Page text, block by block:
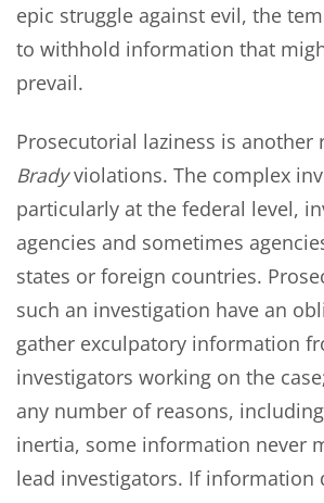
epic struggle against evil, the
to withhold information that
prevail.
Prosecutorial laziness is another
Bradyviolations. The complex
particularly at the federal level,
agencies and sometimes
states or foreign countries.
such an investigation have an
gather exculpatory information
investigators working on the
any number of reasons,
inertia, some information never
lead investigators. If information